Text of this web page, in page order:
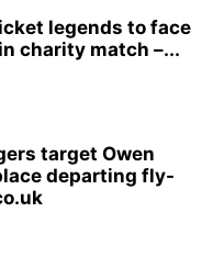
legends to face
charity match –...
target Owen
departing fly-